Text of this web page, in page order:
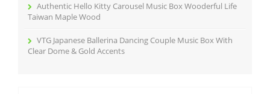
Authentic Hello Kitty Carousel Music Box Wooderful Life
Taiwan Maple Wood
VTG Japanese Ballerina Dancing Couple Music Box With
Clear Dome & Gold Accents